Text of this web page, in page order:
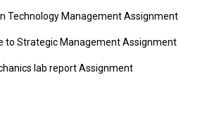
Technology Management Assignment
to Strategic Management Assignment
lab report Assignment